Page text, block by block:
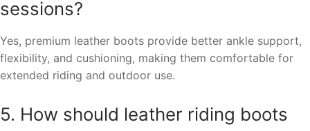
sessions?
Yes, premium leather boots provide better ankle support,
flexibility, and cushioning, making them comfortable for
extended riding and outdoor use.
5. How should leather riding boots